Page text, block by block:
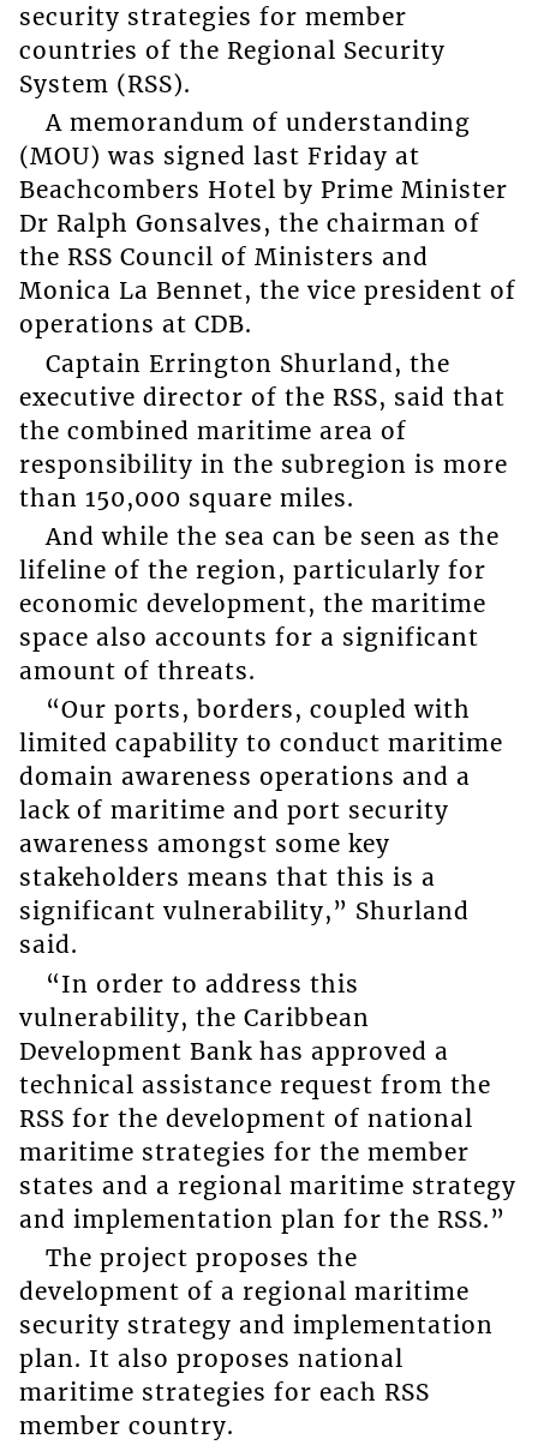
security strategies for member
countries of the Regional Security
System (RSS).
A memorandum of understanding
(MOU) was signed last Friday at
Beachcombers Hotel by Prime Minister
Dr Ralph Gonsalves, the chairman of
the RSS Council of Ministers and
Monica La Bennet, the vice president of
operations at CDB.
Captain Errington Shurland, the
executive director of the RSS, said that
the combined maritime area of
responsibility in the subregion is more
than 150,000 square miles.
And while the sea can be seen as the
lifeline of the region, particularly for
economic development, the maritime
space also accounts for a significant
amount of threats.
“Our ports, borders, coupled with
limited capability to conduct maritime
domain awareness operations and a
lack of maritime and port security
awareness amongst some key
stakeholders means that this is a
significant vulnerability,” Shurland
said.
“In order to address this
vulnerability, the Caribbean
Development Bank has approved a
technical assistance request from the
RSS for the development of national
maritime strategies for the member
states and a regional maritime strategy
and implementation plan for the RSS.”
The project proposes the
development of a regional maritime
security strategy and implementation
plan. It also proposes national
maritime strategies for each RSS
member country.